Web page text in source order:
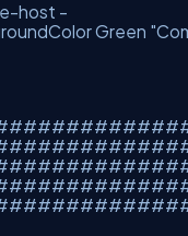
host -
Green